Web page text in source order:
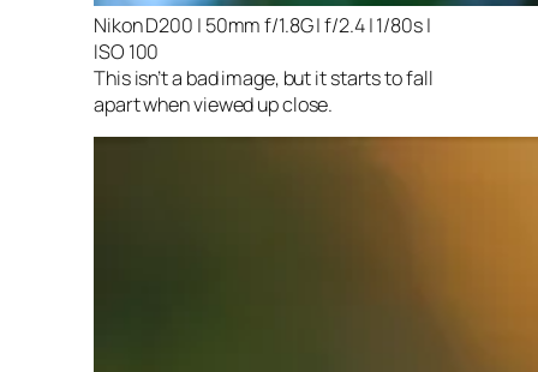
Nikon D200 | 50mm f/1.8G | f/2.4 | 1/80s |
ISO 100
This isn’t a bad image, but it starts to fall
apart when viewed up close.